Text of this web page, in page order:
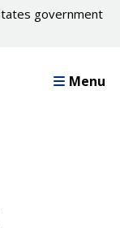
government
Menu